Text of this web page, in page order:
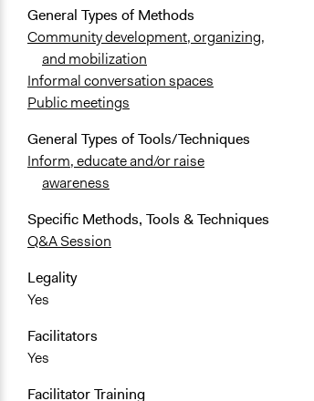
General Types of Methods
Community development, organizing,
and mobilization
Informal conversation spaces
Public meetings
General Types of Tools/Techniques
Inform, educate and/or raise
awareness
Specific Methods, Tools & Techniques
Q&A Session
Legality
Yes
Facilitators
Yes
Facilitator Training